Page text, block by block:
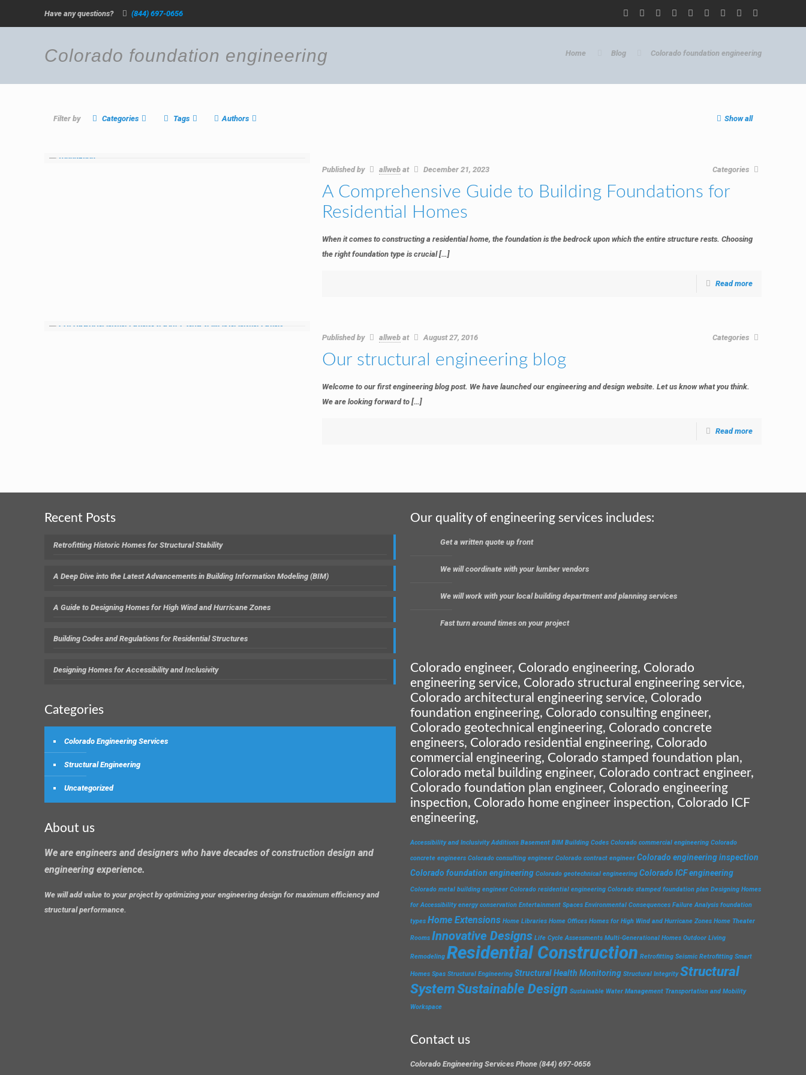
Have any questions? (844) 697-0656
Colorado foundation engineering Home Blog Colorado foundation engineering
Filter by Categories Tags Authors Show all
Published by allweb at December 21, 2023 Categories
A Comprehensive Guide to Building Foundations for
Residential Homes
When it comes to constructing a residential home, the foundation is the bedrock upon which the entire structure rests. Choosing
the right foundation type is crucial[…]
Read more
Published by allweb at August 27, 2016 Categories
Our structural engineering blog
Welcome to our first engineering blog post. We have launched our engineering and design website. Let us know what you think.
We are looking forward to[…]
Read more
Recent Posts
Retrofitting Historic Homes for Structural Stability
A Deep Dive into the Latest Advancements in Building Information Modeling (BIM)
A Guide to Designing Homes for High Wind and Hurricane Zones
Building Codes and Regulations for Residential Structures
Designing Homes for Accessibility and Inclusivity
Categories
Colorado Engineering Services
Structural Engineering
Uncategorized
About us
We are engineers and designers who have decades of construction design and
engineering experience.
We will add value to your project by optimizing your engineering design for maximum efficiency and
structural performance.
Our quality of engineering services includes:
Get a written quote up front
We will coordinate with your lumber vendors
We will work with your local building department and planning services
Fast turn around times on your project
Colorado engineer, Colorado engineering, Colorado
engineering service, Colorado structural engineering service,
Colorado architectural engineering service, Colorado
foundation engineering, Colorado consulting engineer,
Colorado geotechnical engineering, Colorado concrete
engineers, Colorado residential engineering, Colorado
commercial engineering, Colorado stamped foundation plan,
Colorado metal building engineer, Colorado contract engineer,
Colorado foundation plan engineer, Colorado engineering
inspection, Colorado home engineer inspection, Colorado ICF
engineering,
Accessibility and Inclusivity Additions Basement BIM Building Codes Colorado commercial engineering Colorado
concrete engineers Colorado consulting engineer Colorado contract engineer Colorado engineering inspection
Colorado foundation engineering Colorado geotechnical engineering Colorado ICF engineering
Colorado metal building engineer Colorado residential engineering Colorado stamped foundation plan Designing Homes
for Accessibility energy conservation Entertainment Spaces Environmental Consequences Failure Analysis foundation
types Home Extensions Home Libraries Home Offices Homes for High Wind and Hurricane Zones Home Theater
Rooms Innovative Designs Life Cycle Assessments Multi-Generational Homes Outdoor Living
Remodeling Residential Construction Retrofitting Seismic Retrofitting Smart
Homes Spas Structural Engineering Structural Health Monitoring Structural Integrity Structural
SystemSustainable Design Sustainable Water Management Transportation and Mobility
Workspace
Contact us
Colorado Engineering Services Phone (844) 697-0656